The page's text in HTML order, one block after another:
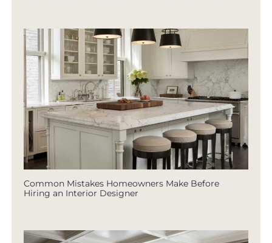
Common Mistakes Homeowners Make Before
Hiring an Interior Designer